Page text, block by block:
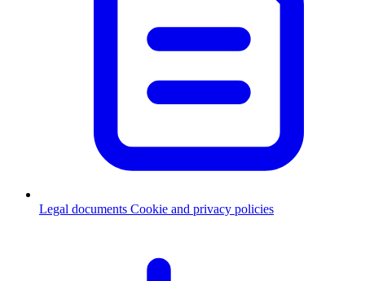
Legal documents Cookie and privacy policies